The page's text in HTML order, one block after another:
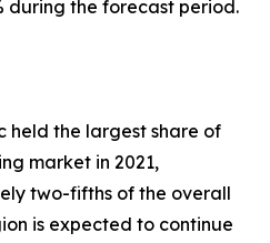
during the forecast period.
held the largest share of
market in 2021,
two-fifths of the overall
is expected to continue